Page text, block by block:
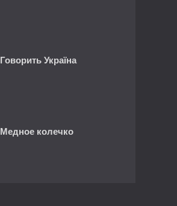
Говорить Україна
Медное колечко